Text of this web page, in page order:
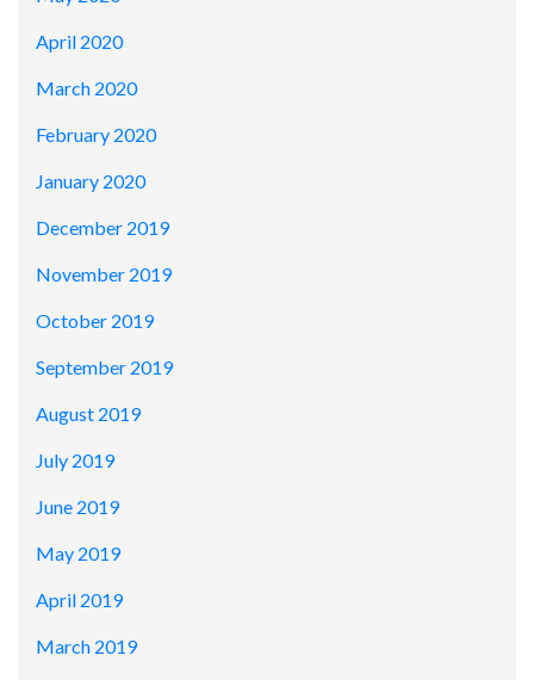
April 2020
March 2020
February 2020
January 2020
December 2019
November 2019
October 2019
September 2019
August 2019
July 2019
June 2019
May 2019
April 2019
March 2019